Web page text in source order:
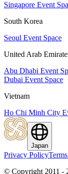
Singapore Event
South Korea
Seoul Event Space
United Arab
Abu Dhabi Event
Dubai Event Space
Vietnam
Ho Chi Minh City
Japan
Privacy Policy
© Copyright 2011 -